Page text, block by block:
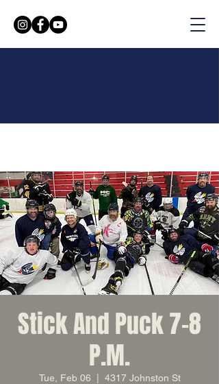
Stick And Puck 7-8
P.M.
Tue, Feb 06 4317 Johnston St